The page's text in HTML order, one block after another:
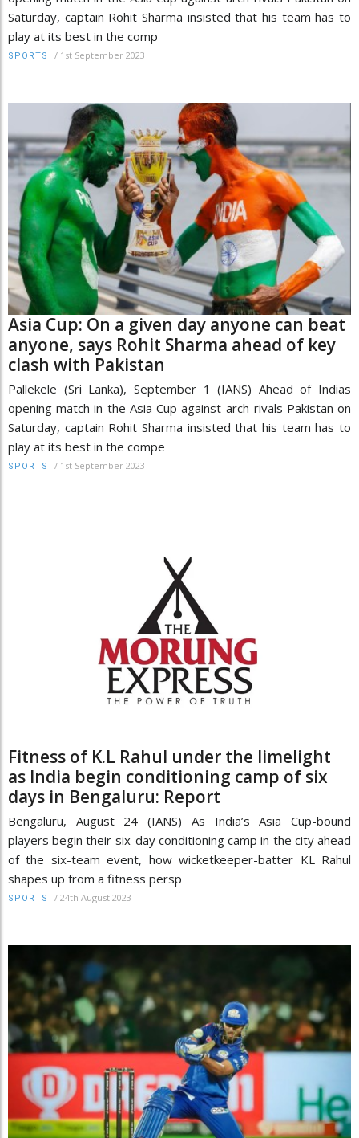
Saturday, captain Rohit Sharma insisted that his team has to
play at its best in the comp
SPORTS / 1st September 2023
Asia Cup: On a given day anyone can beat
anyone, says Rohit Sharma ahead of key
clash with Pakistan
Pallekele (Sri Lanka), September 1 (IANS) Ahead of Indias
opening match in the Asia Cup against arch-rivals Pakistan on
Saturday, captain Rohit Sharma insisted that his team has to
play at its best in the compe
SPORTS / 1st September 2023
Fitness of K.L Rahul under the limelight
as India begin conditioning camp of six
days in Bengaluru: Report
Bengaluru, August 24 (IANS) As India’s Asia Cup-bound
players begin their six-day conditioning camp in the city ahead
of the six-team event, how wicketkeeper-batter KL Rahul
shapes up from a fitness persp
SPORTS / 24th August 2023